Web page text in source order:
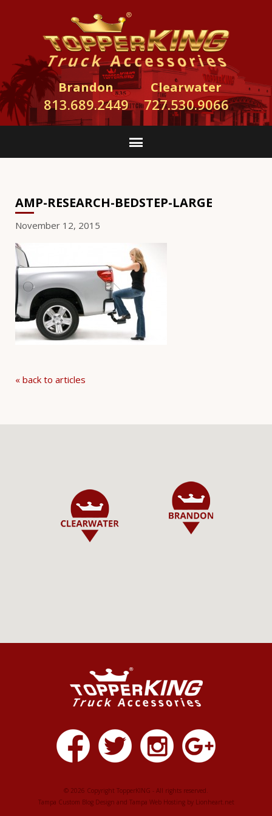
Brandon
813.689.2449
Clearwater
727.530.9066
AMP-RESEARCH-BEDSTEP-LARGE
November 12, 2015
« back to articles
© 2026 Copyright TopperKING - All rights reserved.
Tampa Custom Blog Design and Tampa Web Hostingby Lionheart.net